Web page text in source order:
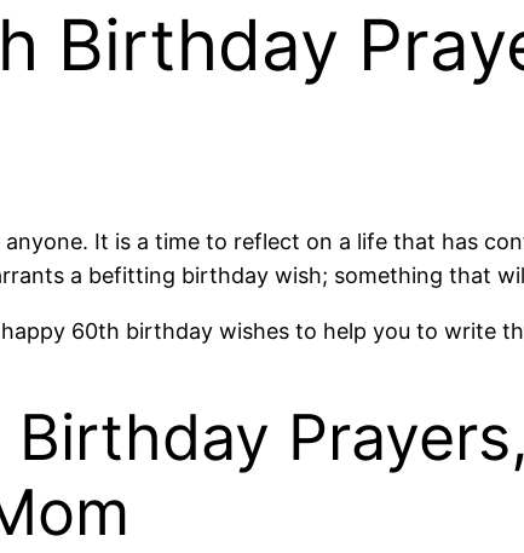
Birthday
It is a time to reflect on a life that has
a befitting birthday wish; something that
60th birthday wishes to help you to write